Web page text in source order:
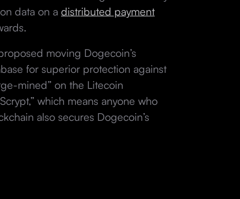
data on a distributed payment
moving Dogecoin’s
for superior protection against
mined” on the Litecoin
which means anyone who
also secures Dogecoin’s